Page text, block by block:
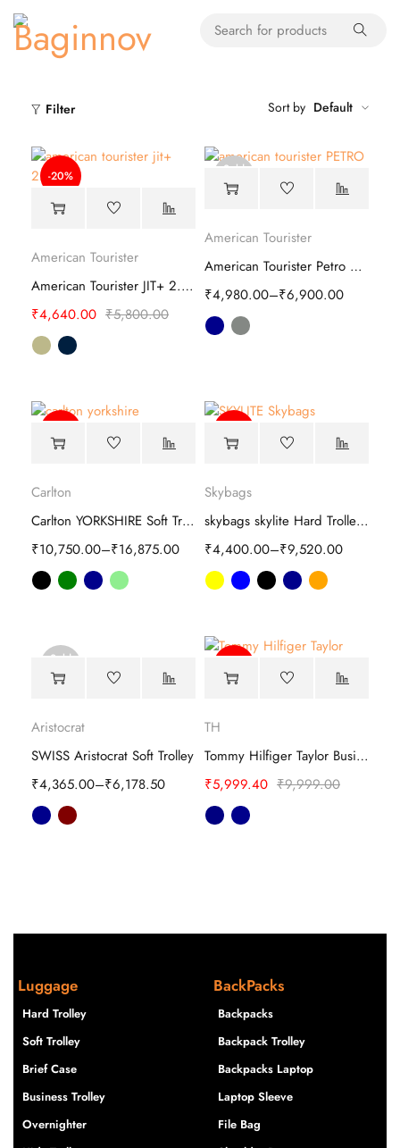
Filter Sort by Default
-20%
American Tourister
American Tourister JIT+ 2.0 Laptop Backpack
₹5,800.00
₹4,640.00
Sold
out
American Tourister
American Tourister Petro Soft Luggage Bag
₹4,980.00–₹6,900.00
Carlton
Carlton YORKSHIRE Soft Trolley luggage
₹10,750.00–₹16,875.00
Skybags
skybags skylite Hard Trolley luggage
₹4,400.00–₹9,520.00
Sold
out
Aristocrat
SWISS Aristocrat Soft Trolley
₹4,365.00–₹6,178.50
TH
Tommy Hilfiger Taylor Business Trolley
₹9,999.00
₹5,999.40
Luggage
Hard Trolley
Soft Trolley
Brief Case
Business Trolley
Overnighter
BackPacks
Backpacks
Backpack Trolley
Backpacks Laptop
Laptop Sleeve
File Bag